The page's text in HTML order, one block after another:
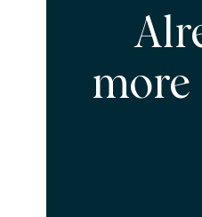
Already filled